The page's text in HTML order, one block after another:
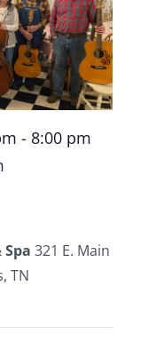
- 8:00 pm
321 E. Main
TN